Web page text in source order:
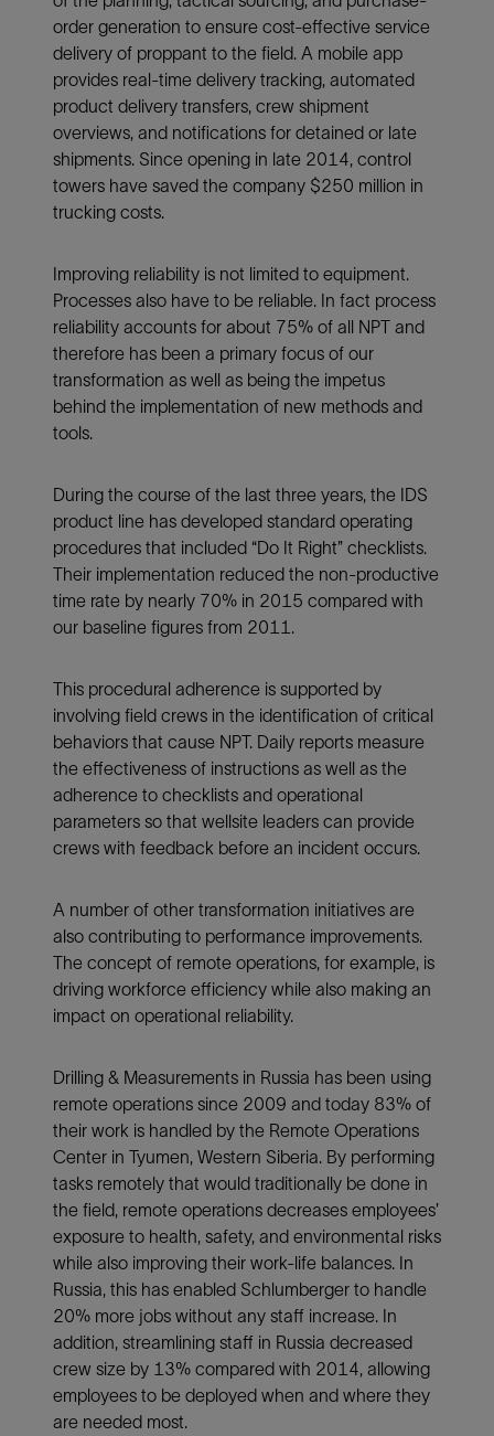
order generation to ensure cost-effective service
delivery of proppant to the field. A mobile app
provides real-time delivery tracking, automated
product delivery transfers, crew shipment
overviews, and notifications for detained or late
shipments. Since opening in late 2014, control
towers have saved the company $250 million in
trucking costs.
Improving reliability is not limited to equipment.
Processes also have to be reliable. In fact process
reliability accounts for about 75% of all NPT and
therefore has been a primary focus of our
transformation as well as being the impetus
behind the implementation of new methods and
tools.
During the course of the last three years, the IDS
product line has developed standard operating
procedures that included “Do It Right” checklists.
Their implementation reduced the non-productive
time rate by nearly 70% in 2015 compared with
our baseline figures from 2011.
This procedural adherence is supported by
involving field crews in the identification of critical
behaviors that cause NPT. Daily reports measure
the effectiveness of instructions as well as the
adherence to checklists and operational
parameters so that wellsite leaders can provide
crews with feedback before an incident occurs.
A number of other transformation initiatives are
also contributing to performance improvements.
The concept of remote operations, for example, is
driving workforce efficiency while also making an
impact on operational reliability.
Drilling & Measurements in Russia has been using
remote operations since 2009 and today 83% of
their work is handled by the Remote Operations
Center in Tyumen, Western Siberia. By performing
tasks remotely that would traditionally be done in
the field, remote operations decreases employees’
exposure to health, safety, and environmental risks
while also improving their work-life balances. In
Russia, this has enabled Schlumberger to handle
20% more jobs without any staff increase. In
addition, streamlining staff in Russia decreased
crew size by 13% compared with 2014, allowing
employees to be deployed when and where they
are needed most.